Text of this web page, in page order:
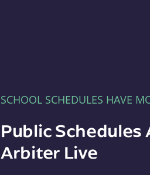
SCHOOL SCHEDULES HAVE
Public Schedules
Arbiter Live